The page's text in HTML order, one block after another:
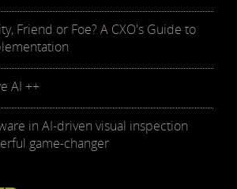
Friend or Foe? A CXO's Guide to
AI ++
in AI-driven visual inspection
game-changer